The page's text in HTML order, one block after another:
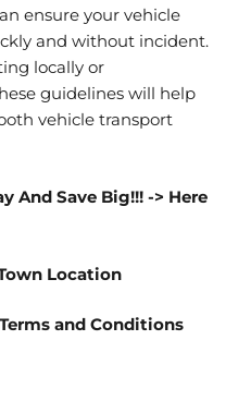
ensure your vehicle
and without incident.
locally or
guidelines will help
vehicle transport
And Save Big!!!-> Here
Location
Terms and Conditions